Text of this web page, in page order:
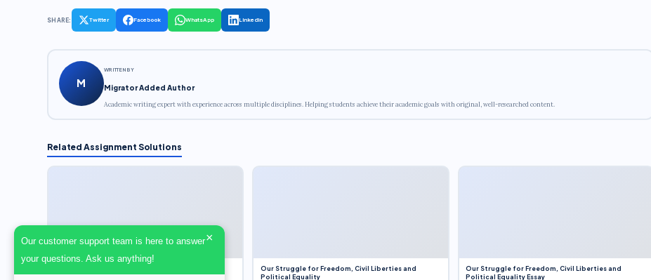
SHARE: Twitter Facebook WhatsApp LinkedIn
M
WRITTEN BY
Migrator Added Author
Academic writing expert with experience across multiple disciplines. Helping students achieve their academic goals with original, well-researched content.
Related Assignment Solutions
(2022) and Roe v. Wade (1973) – A Bloated
Our Struggle for Freedom, Civil Liberties and
Political Equality
Our Struggle for Freedom, Civil Liberties and
Political Equality Essay
Our customer support team is here to answer
your questions. Ask us anything!
×